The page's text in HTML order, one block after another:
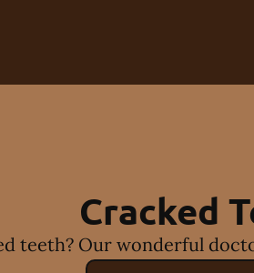
Cracked
teeth? Our wonderful